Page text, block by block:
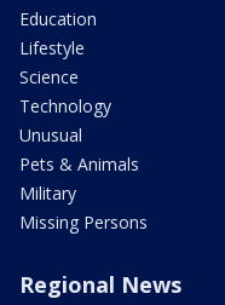
Education
Lifestyle
Science
Technology
Unusual
Pets & Animals
Military
Missing Persons
Regional News